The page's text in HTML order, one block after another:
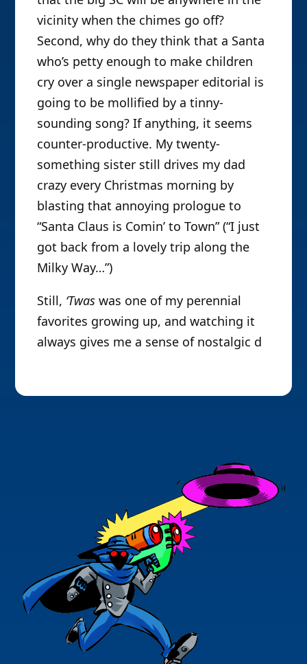
vicinity when the chimes go off?
Second, why do they think that a Santa
who’s petty enough to make children
cry over a single newspaper editorial is
going to be mollified by a tinny-
sounding song? If anything, it seems
counter-productive. My twenty-
something sister still drives my dad
crazy every Christmas morning by
blasting that annoying prologue to
“Santa Claus is Comin’ to Town” (“I just
got back from a lovely trip along the
Milky Way…”)
Still, ‘Twas was one of my perennial
favorites growing up, and watching it
always gives me a sense of nostalgic d